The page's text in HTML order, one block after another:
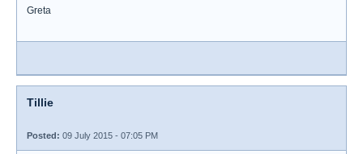
Greta
Tillie
Posted: 09 July 2015 - 07:05 PM